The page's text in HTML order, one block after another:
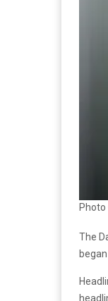
The